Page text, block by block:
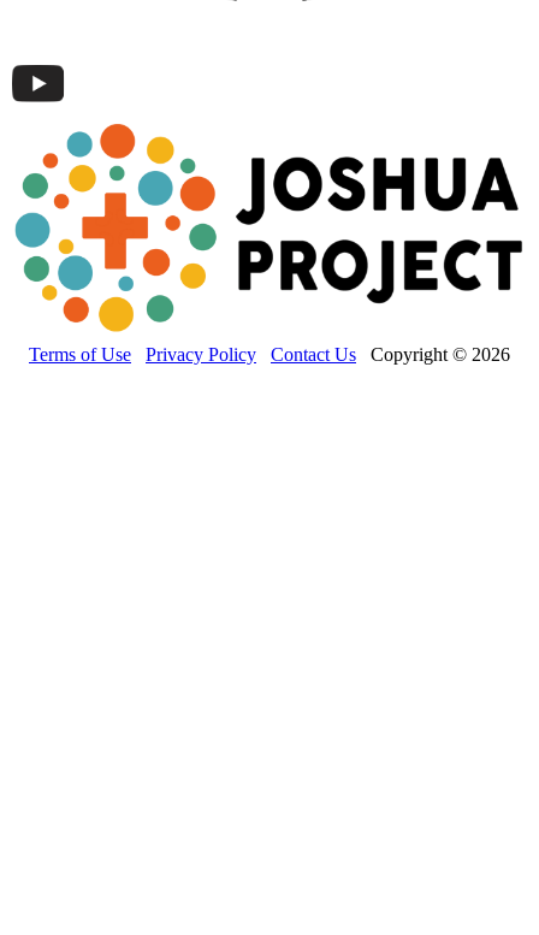
Terms of Use Privacy Policy Contact Us Copyright © 2026